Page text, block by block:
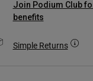
Join Podium Club
benefits
Simple Returns